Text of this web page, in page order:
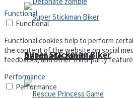
Detonate zombie
Super Stickman Biker
Functional
Functional
Functional cookies help to perform
the content of the website on social
feedbacks, and other third-party
Performance
Performance